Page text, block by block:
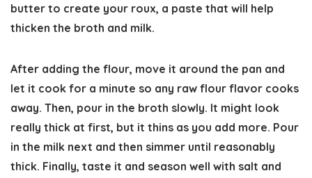
butter to create your roux, a paste that will help
thicken the broth and milk.
After adding the flour, move it around the pan and
let it cook for a minute so any raw flour flavor cooks
away. Then, pour in the broth slowly. It might look
really thick at first, but it thins as you add more. Pour
in the milk next and then simmer until reasonably
thick. Finally, taste it and season well with salt and